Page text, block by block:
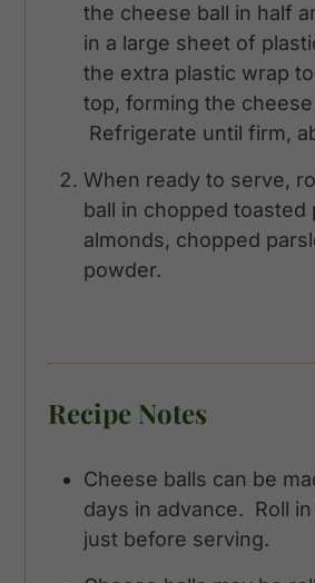
the cheese ball in half
in a large sheet of
the extra plastic wrap
top, forming the
Refrigerate until firm,
When ready to serve,
ball in chopped toasted
almonds, chopped
powder.
Recipe Notes
Cheese balls can be
days in advance. Roll
just before serving.